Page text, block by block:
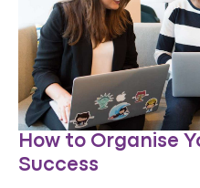
How to Organise
Success